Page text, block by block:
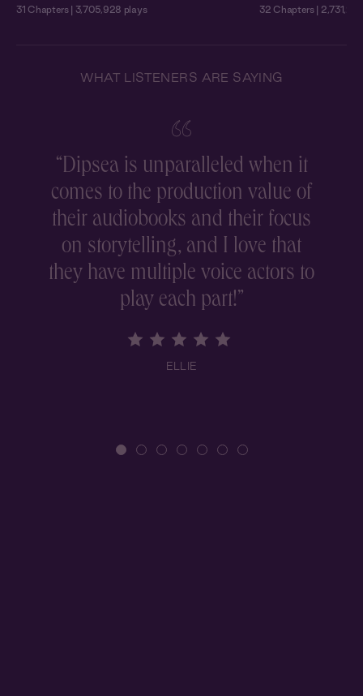
31 Chapters | 3,705,928 plays
32 Chapters |
WHAT LISTENERS ARE SAYING
Dipsea is unparalleled when it
comes to the production value of
their audiobooks and their focus
on storytelling, and I love that
they have multiple voice actors to
play each part!
ELLIE